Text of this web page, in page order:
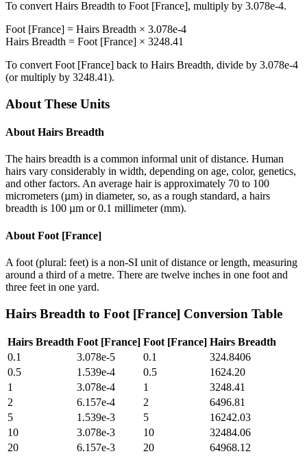
To convert Hairs Breadth to Foot [France], multiply by 3.078e-4.
Foot [France] = Hairs Breadth × 3.078e-4
Hairs Breadth = Foot [France] × 3248.41
To convert Foot [France] back to Hairs Breadth, divide by 3.078e-4
(or multiply by 3248.41).
About These Units
About Hairs Breadth
The hairs breadth is a common informal unit of distance. Human
hairs vary considerably in width, depending on age, color, genetics,
and other factors. An average hair is approximately 70 to 100
micrometers (µm) in diameter, so, as a rough standard, a hairs
breadth is 100 µm or 0.1 millimeter (mm).
About Foot [France]
A foot (plural: feet) is a non-SI unit of distance or length, measuring
around a third of a metre. There are twelve inches in one foot and
three feet in one yard.
Hairs Breadth to Foot [France] Conversion Table
Hairs Breadth Foot [France] Foot [France] Hairs Breadth
0.1
3.078e-5 0.1
324.8406
0.5
1.539e-4 0.5
1624.20
1
3.078e-4 1
3248.41
2
6.157e-4 2
6496.81
5
1.539e-3 5
16242.03
10
3.078e-3 10
32484.06
20
6.157e-3 20
64968.12